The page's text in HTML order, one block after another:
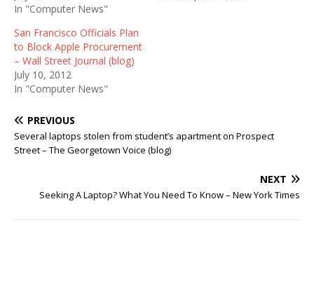
In "Computer News"
San Francisco Officials Plan
to Block Apple Procurement
– Wall Street Journal (blog)
July 10, 2012
In "Computer News"
PREVIOUS
Several laptops stolen from student’s apartment on Prospect
Street – The Georgetown Voice (blog)
NEXT
Seeking A Laptop? What You Need To Know – New York Times